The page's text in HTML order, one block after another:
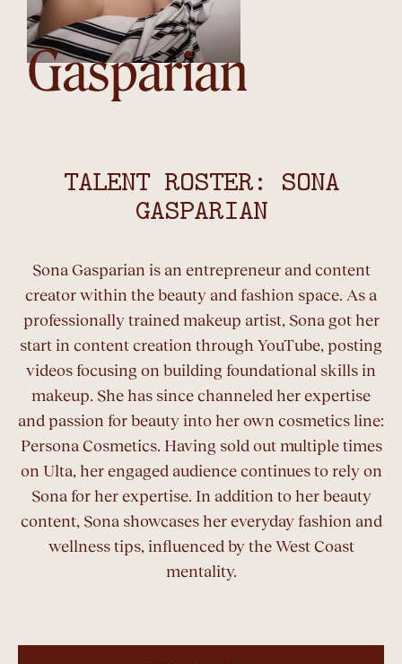
Gasparian
TALENT ROSTER: SONA
GASPARIAN
Sona Gasparian is an entrepreneur and content
creator within the beauty and fashion space. As a
professionally trained makeup artist, Sona got her
start in content creation through YouTube, posting
videos focusing on building foundational skills in
makeup. She has since channeled her expertise
and passion for beauty into her own cosmetics line:
Persona Cosmetics. Having sold out multiple times
on Ulta, her engaged audience continues to rely on
Sona for her expertise. In addition to her beauty
content, Sona showcases her everyday fashion and
wellness tips, influenced by the West Coast
mentality.